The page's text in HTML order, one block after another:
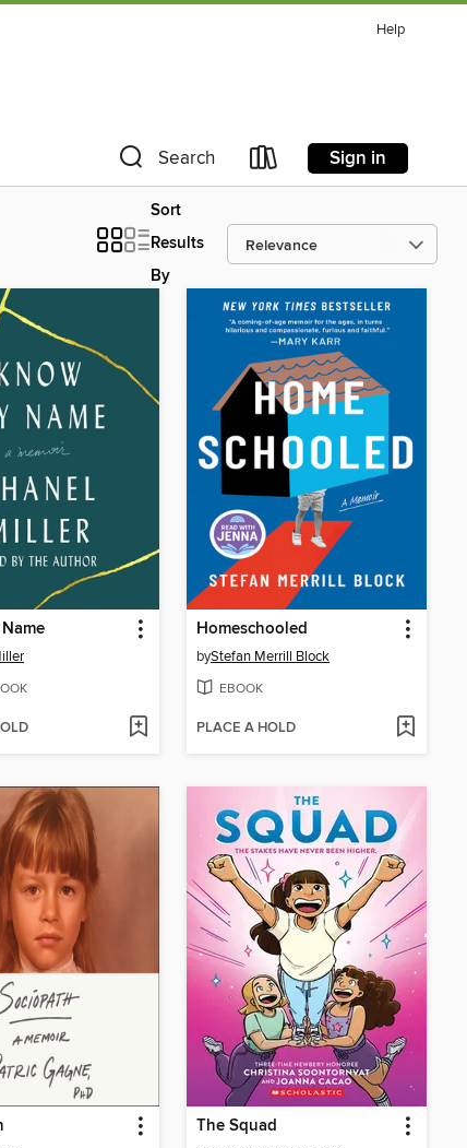
Help
Search Sign in
Sort
Results
By
Homeschooled
byStefan Merrill Block
EBOOK
PLACE A HOLD
The Squad